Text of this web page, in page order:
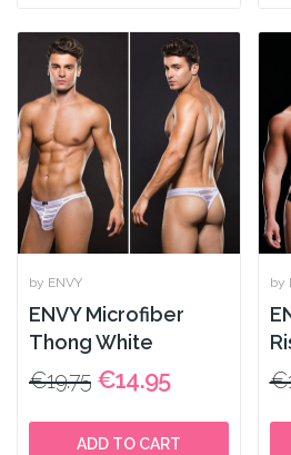
by ENVY
ENVY Microfiber
Thong White
€19.75 €14.95
ADD TO CART
by